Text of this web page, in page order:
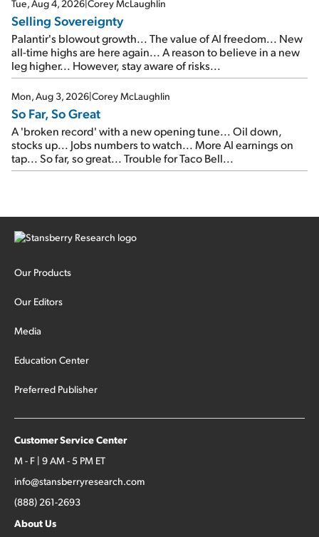
Tue, Aug 4, 2026|Corey McLaughlin
Selling Sovereignty
Palantir's blowout growth... The value of AI freedom... New
all-time highs are here again... A reason to believe in a new
leg higher... However, stay aware of risks...
Mon, Aug 3, 2026|Corey McLaughlin
So Far, So Great
A 'broken record' with a new opening tune... Oil down,
stocks up... Jobs numbers to watch... More AI earnings on
tap... So far, so great... Trouble for Taco Bell...
Our Products
Our Editors
Media
Education Center
Preferred Publisher
Customer Service Center
M - F | 9 AM - 5 PM ET
info@stansberryresearch.com
(888) 261-2693
About Us